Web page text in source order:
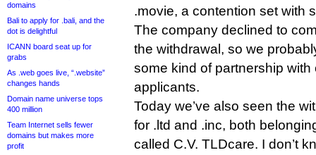
domains
Bali to apply for .bali, and the
dot is delightful
ICANN board seat up for
grabs
As .web goes live, “.website”
changes hands
Domain name universe tops
400 million
Team Internet sells fewer
domains but makes more
profit
.movie, a contention set with
The company declined to
the withdrawal, so we
some kind of partnership with
applicants.
Today we’ve also seen the
for .ltd and .inc, both
called C.V. TLDcare. I don’t